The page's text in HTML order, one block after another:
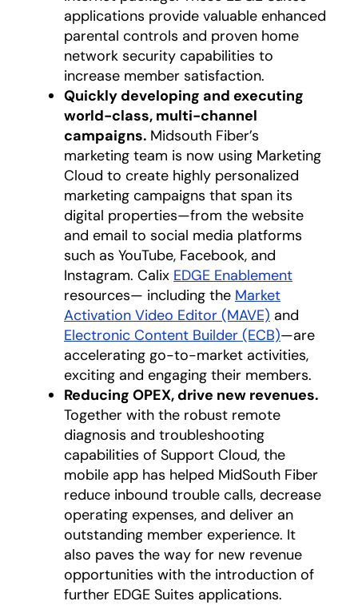
applications provide valuable enhanced
parental controls and proven home
network security capabilities to
increase member satisfaction.
Quickly developing and executing
world-class, multi-channel
campaigns. Midsouth Fiber’s
marketing team is now using Marketing
Cloud to create highly personalized
marketing campaigns that span its
digital properties—from the website
and email to social media platforms
such as YouTube, Facebook, and
Instagram. Calix EDGE Enablement
resources— including the Market
Activation Video Editor (MAVE) and
Electronic Content Builder (ECB)—are
accelerating go-to-market activities,
exciting and engaging their members.
Reducing OPEX, drive new revenues.
Together with the robust remote
diagnosis and troubleshooting
capabilities of Support Cloud, the
mobile app has helped MidSouth Fiber
reduce inbound trouble calls, decrease
operating expenses, and deliver an
outstanding member experience. It
also paves the way for new revenue
opportunities with the introduction of
further EDGE Suites applications.